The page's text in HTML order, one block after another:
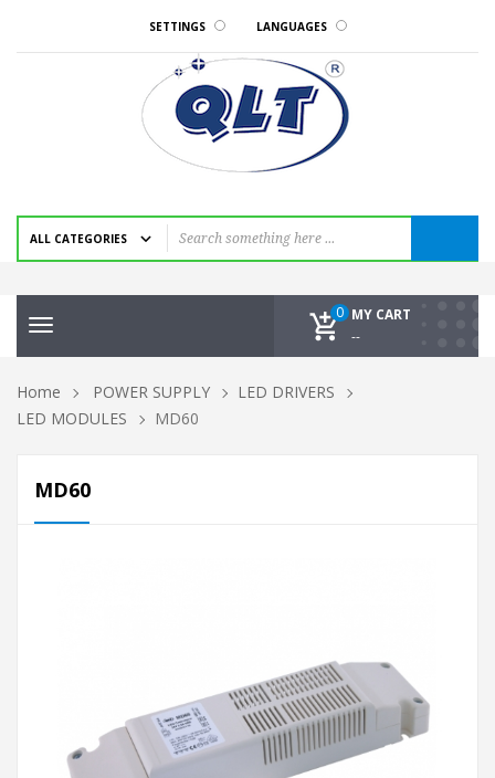
SETTINGS LANGUAGES
Toggle
navigation
MY CART
0
--
Home POWER SUPPLY
LED DRIVERS
LED MODULES
MD60
MD60